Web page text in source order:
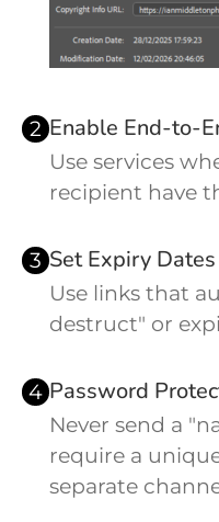
2 Enable End-to-
Use services
recipient have
3 Set Expiry Dates
Use links that
destruct" or
4 Password
Never send a
require a
separate